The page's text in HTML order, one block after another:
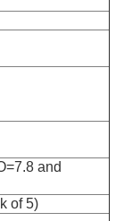
and
of 5)